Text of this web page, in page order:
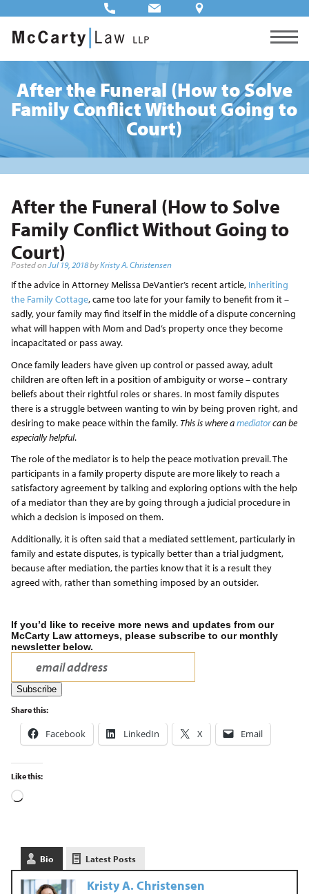
After the Funeral (How to Solve
Family Conflict Without Going to
Court)
After the Funeral (How to Solve
Family Conflict Without Going to
Court)
Posted on Jul 19, 2018byKristy A. Christensen
If the advice in Attorney Melissa DeVantier’s recent article, Inheriting
the Family Cottage, came too late for your family to benefit from it –
sadly, your family may find itself in the middle of a dispute concerning
what will happen with Mom and Dad’s property once they become
incapacitated or pass away.
Once family leaders have given up control or passed away, adult
children are often left in a position of ambiguity or worse – contrary
beliefs about their rightful roles or shares. In most family disputes
there is a struggle between wanting to win by being proven right, and
desiring to make peace within the family. This is where amediatorcan be
especially helpful.
The role of the mediator is to help the peace motivation prevail. The
participants in a family property dispute are more likely to reach a
satisfactory agreement by talking and exploring options with the help
of a mediator than they are by going through a judicial procedure in
which a decision is imposed on them.
Additionally, it is often said that a mediated settlement, particularly in
family and estate disputes, is typically better than a trial judgment,
because after mediation, the parties know that it is a result they
agreed with, rather than something imposed by an outsider.
If you’d like to receive more news and updates from our
McCarty Law attorneys, please subscribe to our monthly
newsletter below.
Share this:
Facebook LinkedIn X Email
Like this:
Bio Latest Posts
Kristy A. Christensen